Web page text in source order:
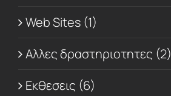
Web Sites (1)
Αλλες δραστηριοτητες (2)
Εκθεσεις (6)